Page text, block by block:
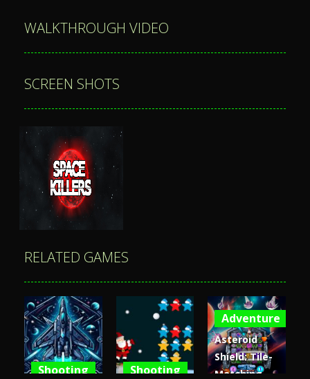
WALKTHROUGH VIDEO
SCREEN SHOTS
PLAY
Zoom
RELATED GAMES
Shooting Shooting
Adventure
Asteroid
Shield: Tile-
Matching